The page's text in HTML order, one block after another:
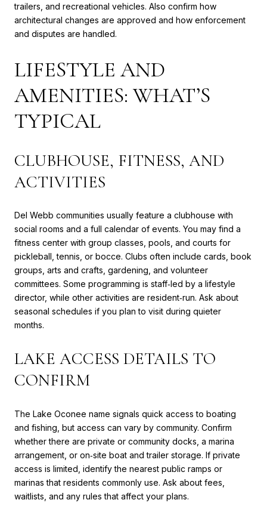
trailers, and recreational vehicles. Also confirm how
architectural changes are approved and how enforcement
and disputes are handled.
LIFESTYLE AND
AMENITIES: WHAT’S
TYPICAL
CLUBHOUSE, FITNESS, AND
ACTIVITIES
Del Webb communities usually feature a clubhouse with
social rooms and a full calendar of events. You may find a
fitness center with group classes, pools, and courts for
pickleball, tennis, or bocce. Clubs often include cards, book
groups, arts and crafts, gardening, and volunteer
committees. Some programming is staff‑led by a lifestyle
director, while other activities are resident‑run. Ask about
seasonal schedules if you plan to visit during quieter
months.
LAKE ACCESS DETAILS TO
CONFIRM
The Lake Oconee name signals quick access to boating
and fishing, but access can vary by community. Confirm
whether there are private or community docks, a marina
arrangement, or on‑site boat and trailer storage. If private
access is limited, identify the nearest public ramps or
marinas that residents commonly use. Ask about fees,
waitlists, and any rules that affect your plans.